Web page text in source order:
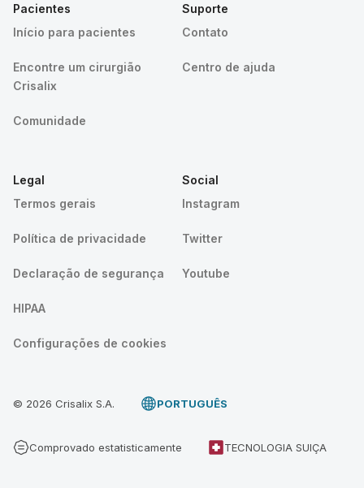
Pacientes
Início para pacientes
Encontre um cirurgião
Crisalix
Comunidade
Suporte
Contato
Centro de ajuda
Legal
Termos gerais
Política de privacidade
Declaração de segurança
HIPAA
Configurações de cookies
Social
Instagram
Twitter
Youtube
© 2026 Crisalix S.A. PORTUGUÊS
Comprovado estatisticamente TECNOLOGIA SUIÇA